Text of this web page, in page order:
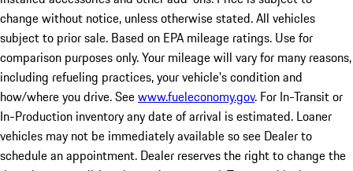
change without notice, unless otherwise stated. All vehicles
subject to prior sale. Based on EPA mileage ratings. Use for
comparison purposes only. Your mileage will vary for many reasons,
including refueling practices, your vehicle's condition and
how/where you drive. Seewww.fueleconomy.gov. For In-Transit or
In-Production inventory any date of arrival is estimated. Loaner
vehicles may not be immediately available so see Dealer to
schedule an appointment. Dealer reserves the right to change the